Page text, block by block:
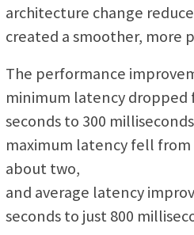
architecture change
created a smoother, more
The performance
minimum latency dropped
seconds to 300
maximum latency fell from
about two,
and average latency
seconds to just 800